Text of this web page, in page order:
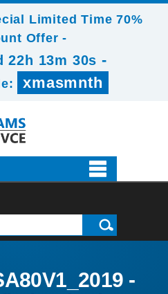
Limited Time 70%
Offer -
22h 13m 29s -
xmasmnth
-